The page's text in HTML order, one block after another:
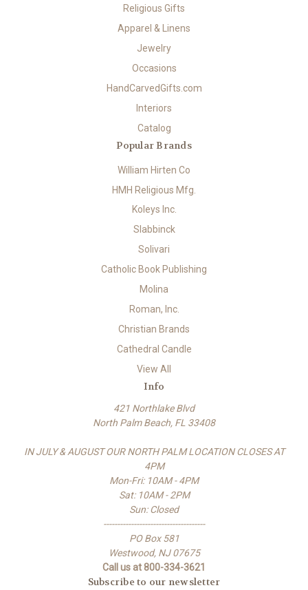
Religious Gifts
Apparel & Linens
Jewelry
Occasions
HandCarvedGifts.com
Interiors
Catalog
Popular Brands
William Hirten Co
HMH Religious Mfg.
Koleys Inc.
Slabbinck
Solivari
Catholic Book Publishing
Molina
Roman, Inc.
Christian Brands
Cathedral Candle
View All
Info
421 Northlake Blvd
North Palm Beach, FL 33408
IN JULY & AUGUST OUR NORTH PALM LOCATION CLOSES AT
4PM
Mon-Fri: 10AM - 4PM
Sat: 10AM - 2PM
Sun: Closed
-------------------------------------
PO Box 581
Westwood, NJ 07675
Call us at 800-334-3621
Subscribe to our newsletter